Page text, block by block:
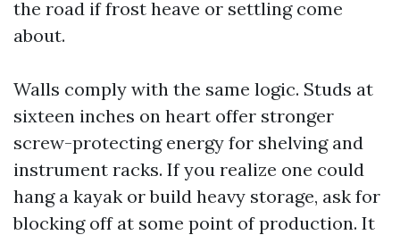
the road if frost heave or settling come
about.
Walls comply with the same logic. Studs at
sixteen inches on heart offer stronger
screw-protecting energy for shelving and
instrument racks. If you realize one could
hang a kayak or build heavy storage, ask for
blocking off at some point of production. It